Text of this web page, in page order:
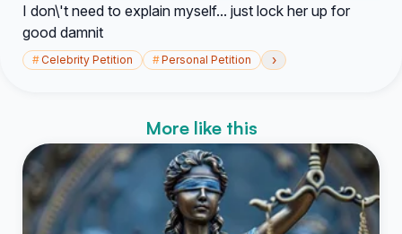
I don\'t need to explain myself... just lock her up for
good damnit
#Celebrity Petition #Personal Petition ›
More like this